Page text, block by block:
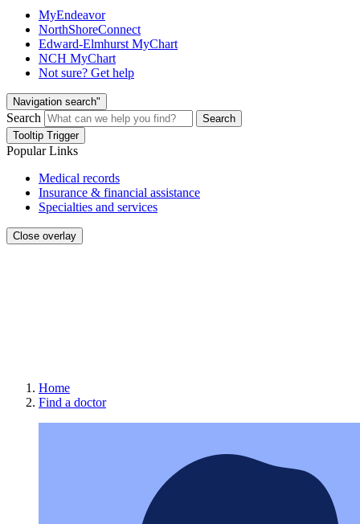
MyEndeavor
NorthShoreConnect
Edward-Elmhurst MyChart
NCH MyChart
Not sure? Get help
Navigation search"
Search
Search
Tooltip Trigger
Popular Links
Medical records
Insurance & financial assistance
Specialties and services
Close overlay
Home
Find a doctor